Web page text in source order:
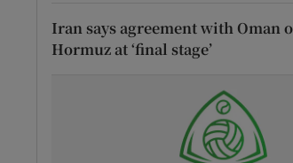
Iran says agreement with Oman
Hormuz at ‘final stage’